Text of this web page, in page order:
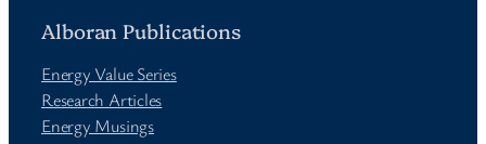
Alboran Publications
Energy Value Series
Research Articles
Energy Musings